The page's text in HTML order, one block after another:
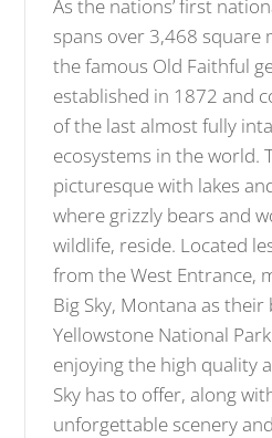
As the nations’ first
spans over 3,468 square
the famous Old Faithful
established in 1872 and
of the last almost fully
ecosystems in the world.
picturesque with lakes
where grizzly bears and
wildlife, reside. Located
from the West Entrance,
Big Sky, Montana as
Yellowstone National
enjoying the high quality
Sky has to offer, along
unforgettable scenery